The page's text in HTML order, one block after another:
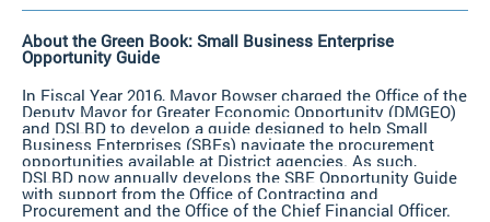
About the Green Book: Small Business Enterprise
Opportunity Guide
In Fiscal Year 2016, Mayor Bowser charged the Office of the
Deputy Mayor for Greater Economic Opportunity (DMGEO)
and DSLBD to develop a guide designed to help Small
Business Enterprises (SBEs) navigate the procurement
opportunities available at District agencies. As such,
DSLBD now annually develops the SBE Opportunity Guide
with support from the Office of Contracting and
Procurement and the Office of the Chief Financial Officer.